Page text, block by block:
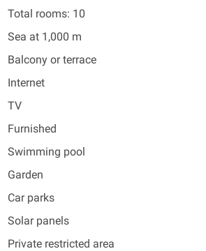
Total rooms: 10
Sea at 1,000 m
Balcony or terrace
Internet
TV
Furnished
Swimming pool
Garden
Car parks
Solar panels
Private restricted area